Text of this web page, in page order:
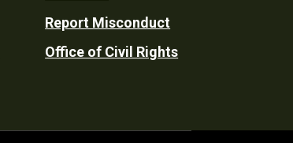
Report Misconduct
Office of Civil Rights